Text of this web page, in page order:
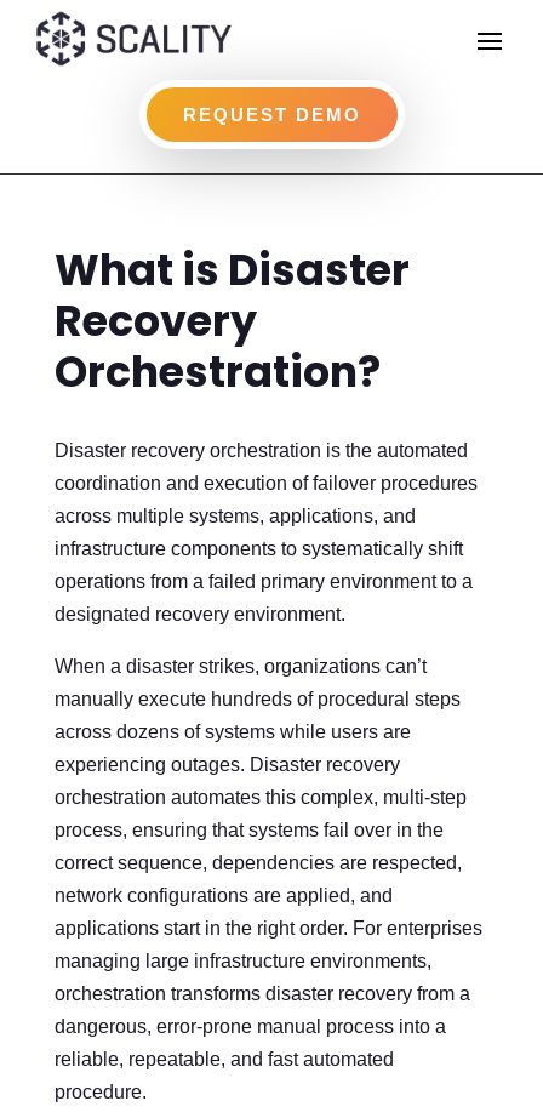
REQUEST DEMO
What is Disaster
Recovery
Orchestration?
Disaster recovery orchestration is the automated
coordination and execution of failover procedures
across multiple systems, applications, and
infrastructure components to systematically shift
operations from a failed primary environment to a
designated recovery environment.
When a disaster strikes, organizations can’t
manually execute hundreds of procedural steps
across dozens of systems while users are
experiencing outages. Disaster recovery
orchestration automates this complex, multi-step
process, ensuring that systems fail over in the
correct sequence, dependencies are respected,
network configurations are applied, and
applications start in the right order. For enterprises
managing large infrastructure environments,
orchestration transforms disaster recovery from a
dangerous, error-prone manual process into a
reliable, repeatable, and fast automated
procedure.